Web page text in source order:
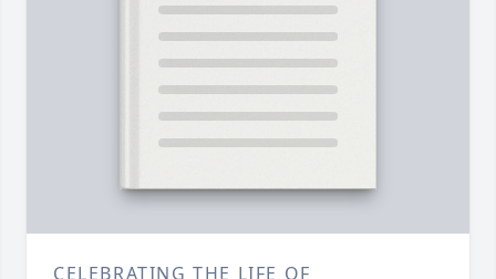
CELEBRATING THE LIFE OF